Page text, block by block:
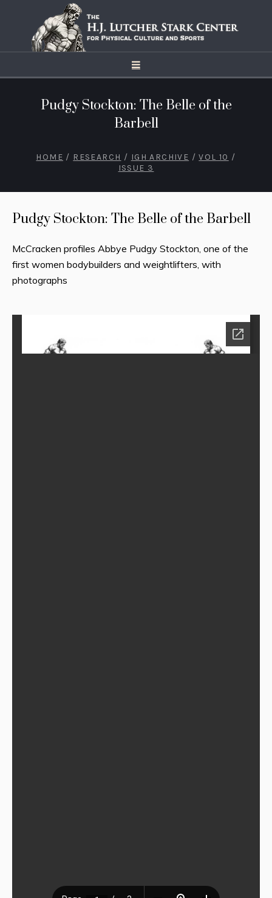
Pudgy Stockton: The Belle of the
Barbell
HOME / RESEARCH / IGH ARCHIVE / VOL 10 /
ISSUE 3
Pudgy Stockton: The Belle of the Barbell
McCracken profiles Abbye Pudgy Stockton, one of the
first women bodybuilders and weightlifters, with
photographs